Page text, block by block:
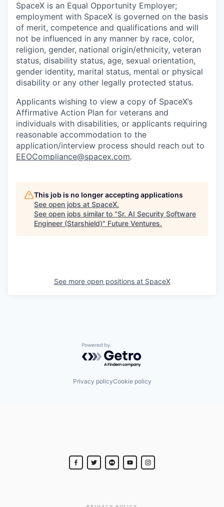
SpaceX is an Equal Opportunity Employer;
employment with SpaceX is governed on the basis
of merit, competence and qualifications and will
not be influenced in any manner by race, color,
religion, gender, national origin/ethnicity, veteran
status, disability status, age, sexual orientation,
gender identity, marital status, mental or physical
disability or any other legally protected status.
Applicants wishing to view a copy of SpaceX’s
Affirmative Action Plan for veterans and
individuals with disabilities, or applicants requiring
reasonable accommodation to the
application/interview process should reach out to
EEOCompliance@spacex.com.
This job is no longer accepting applications
See open jobs at SpaceX.
See open jobs similar to "Sr. AI Security Software
Engineer (Starshield)" Future Ventures.
See more open positions at SpaceX
Powered by Getro.com
Privacy policyCookie policy